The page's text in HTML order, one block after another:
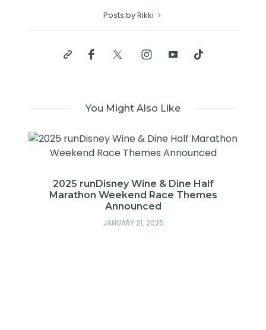
Posts by Rikki
You Might Also Like
2025 runDisney Wine & Dine Half
Marathon Weekend Race Themes
Announced
JANUARY 21, 2025